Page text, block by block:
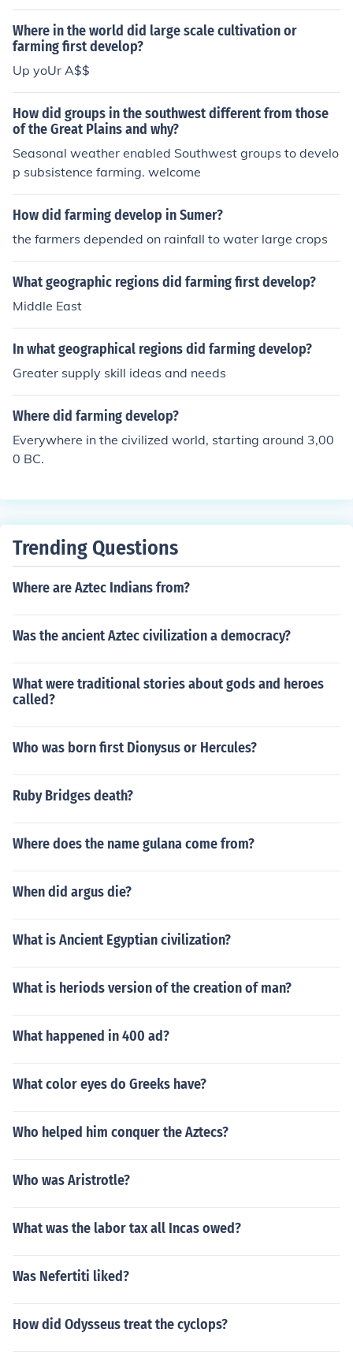
Where in the world did large scale cultivation or
farming first develop?
Up yoUr A$$
How did groups in the southwest different from those
of the Great Plains and why?
Seasonal weather enabled Southwest groups to develo
p subsistence farming. welcome
How did farming develop in Sumer?
the farmers depended on rainfall to water large crops
What geographic regions did farming first develop?
Middle East
In what geographical regions did farming develop?
Greater supply skill ideas and needs
Where did farming develop?
Everywhere in the civilized world, starting around 3,00
0 BC.
Trending Questions
Where are Aztec Indians from?
Was the ancient Aztec civilization a democracy?
What were traditional stories about gods and heroes
called?
Who was born first Dionysus or Hercules?
Ruby Bridges death?
Where does the name gulana come from?
When did argus die?
What is Ancient Egyptian civilization?
What is heriods version of the creation of man?
What happened in 400 ad?
What color eyes do Greeks have?
Who helped him conquer the Aztecs?
Who was Aristrotle?
What was the labor tax all Incas owed?
Was Nefertiti liked?
How did Odysseus treat the cyclops?